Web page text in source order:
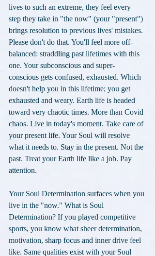
lives to such an extreme, they feel every
step they take in "the now" (your "present")
brings resolution to previous lives' mistakes.
Please don't do that. You'll feel more off-
balanced: straddling past lifetimes with this
one. Your subconscious and super-
conscious gets confused, exhausted. Which
doesn't help you in this lifetime; you get
exhausted and weary. Earth life is headed
toward very chaotic times. More than Covid
chaos. Live in today's moment. Take care of
your present life. Your Soul will resolve
what it needs to. Stay in the present. Not the
past. Treat your Earth life like a job. Pay
attention.
Your Soul Determination surfaces when you
live in the "now." What is Soul
Determination? If you played competitive
sports, you know what sheer determination,
motivation, sharp focus and inner drive feel
like. Same qualities exist with your Soul